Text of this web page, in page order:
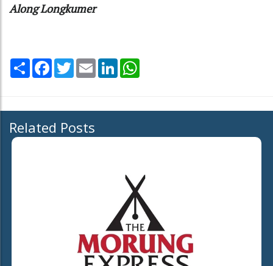
Along Longkumer
Share Facebook
TwitterEmail LinkedIn
Related Posts